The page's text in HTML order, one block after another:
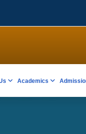
Academics